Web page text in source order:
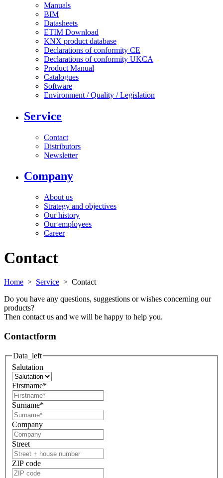
Manuals
BIM
Datasheets
ETIM Download
KNX product database
Declarations of conformity CE
Declarations of conformity UKCA
Product Manual
Catalogues
Software
Environment / Quality / Legislation
Service
Contact
Distributors
Newsletter
Company
About us
Strategy and objectives
Our history
Our employees
Career
Contact
Home > Service > Contact
Do you have any questions, suggestions or wishes concerning our
products?
Then contact us and we will be happy to help you.
Contactform
Data_left
Salutation
Firstname*
Surname*
Company
Street
ZIP code